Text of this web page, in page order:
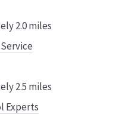
2.0 miles
2.5 miles
Experts